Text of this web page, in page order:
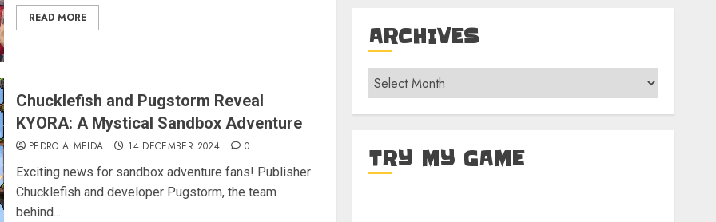
READ MORE
Chucklefish and Pugstorm Reveal
KYORA: A Mystical Sandbox Adventure
PEDRO ALMEIDA 14 DECEMBER 2024 0
Exciting news for sandbox adventure fans! Publisher
Chucklefish and developer Pugstorm, the team
behind...
ARCHIVES
Archives
TRY MY GAME